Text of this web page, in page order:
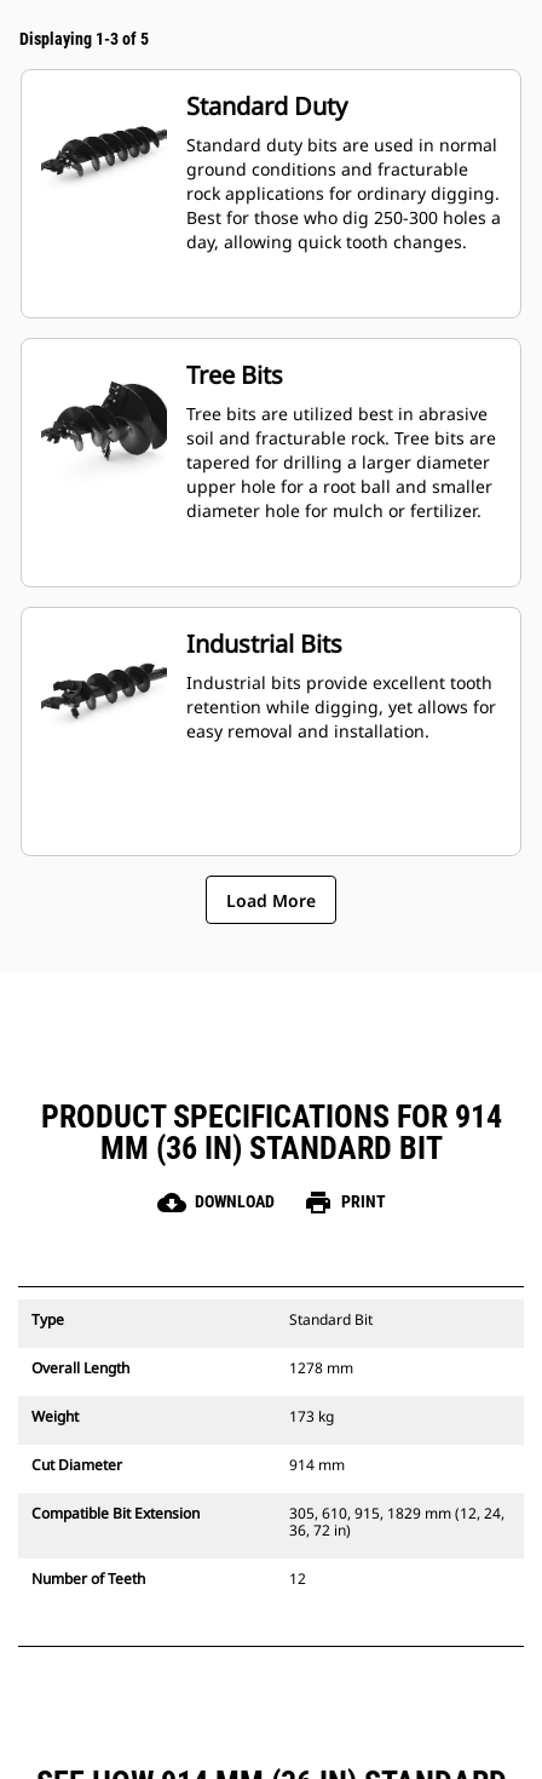
Displaying 1-3 of 5
Standard Duty
Standard duty bits are used in normal
ground conditions and fracturable
rock applications for ordinary digging.
Best for those who dig 250-300 holes a
day, allowing quick tooth changes.
Tree Bits
Tree bits are utilized best in abrasive
soil and fracturable rock. Tree bits are
tapered for drilling a larger diameter
upper hole for a root ball and smaller
diameter hole for mulch or fertilizer.
Industrial Bits
Industrial bits provide excellent tooth
retention while digging, yet allows for
easy removal and installation.
Load More
PRODUCT SPECIFICATIONS FOR 914
MM (36 IN) STANDARD BIT
cloud_download DOWNLOAD print PRINT
Type Standard Bit
Overall Length 1278 mm
Weight 173 kg
Cut Diameter 914 mm
Compatible Bit Extension
305, 610, 915, 1829 mm (12, 24,
36, 72 in)
Number of Teeth 12